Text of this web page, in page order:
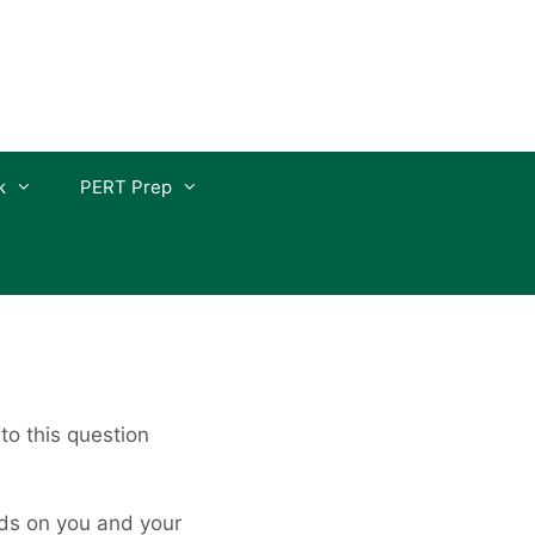
PERT Prep
this question
on you and your